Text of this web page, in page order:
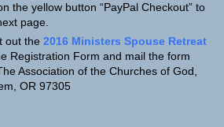
the yellow button “PayPal Checkout” to
page.
out the 2016 Ministers Spouse Retreat
Registration Form and mail the form
Association of the Churches of God,
OR 97305